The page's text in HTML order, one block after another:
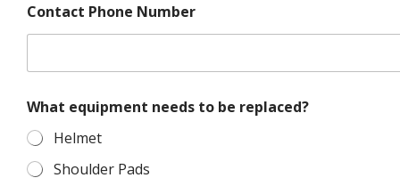
Contact Phone Number
o
c
u
r
r
What equipment needs to be replaced?
Helmet
Shoulder Pads